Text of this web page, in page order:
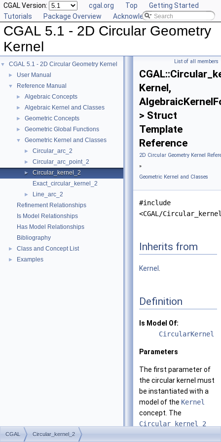
CGAL Version: cgal.org Top
Getting Started
Tutorials
Package Overview Acknowledging CGAL
CGAL 5.1 - 2D Circular Geometry
Kernel
▼ CGAL 5.1 - 2D Circular Geometry Kernel
► User Manual
▼ Reference Manual
► Algebraic Concepts
► Algebraic Kernel and Classes
► Geometric Concepts
► Geometric Global Functions
▼ Geometric Kernel and Classes
► Circular_arc_2
► Circular_arc_point_2
►
Circular_kernel_2
Exact_circular_kernel_2
►
Line_arc_2
Refinement Relationships
Is Model Relationships
Has Model Relationships
Bibliography
► Class and Concept List
► Examples
List of all members
Kernel,
> Struct
Template
Reference
2D Circular Geometry Kernel
»
Geometric Kernel and Classes
#include
<CGAL/
Inherits from
Kernel
Definition
Is Model Of:
CircularKernel
Parameters
The first parameter of
the circular kernel must
be instantiated with a
model of the Kernel
concept. The
Circular_kernel_2
CGAL Circular_kernel_2